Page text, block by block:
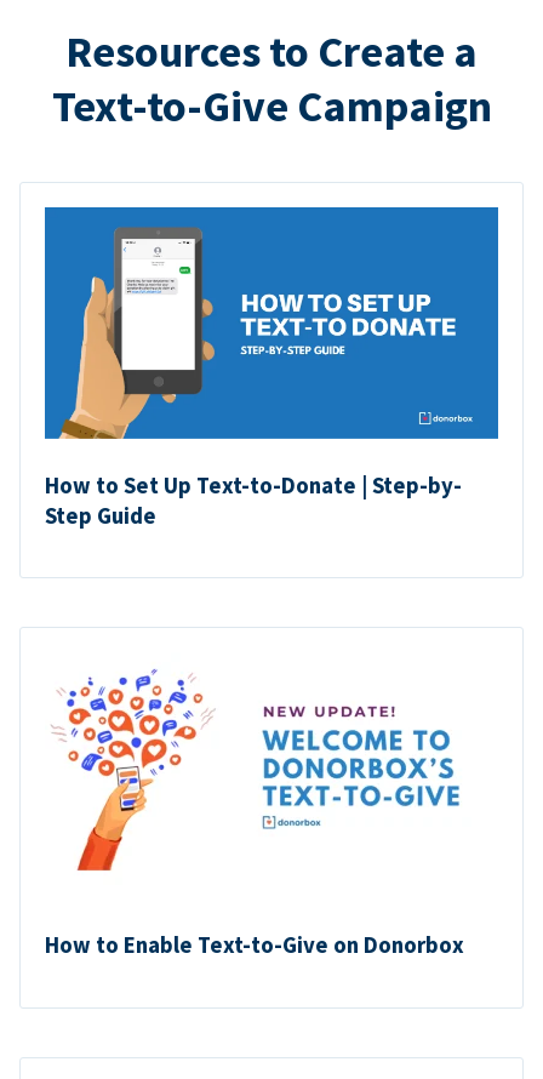
Resources to Create a
Text-to-Give Campaign
How to Set Up Text-to-Donate | Step-by-
Step Guide
How to Enable Text-to-Give on Donorbox